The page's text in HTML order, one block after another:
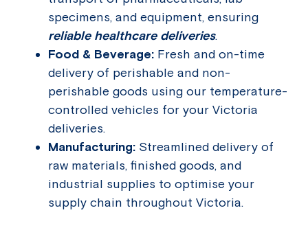
specimens, and equipment, ensuring
reliable healthcare deliveries.
Food & Beverage: Fresh and on-time
delivery of perishable and non-
perishable goods using our temperature-
controlled vehicles for your Victoria
deliveries.
Manufacturing: Streamlined delivery of
raw materials, finished goods, and
industrial supplies to optimise your
supply chain throughout Victoria.